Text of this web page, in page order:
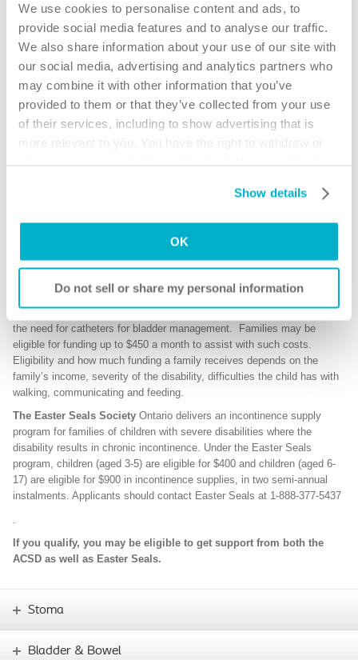
We use cookies to personalise content and ads, to
provide social media features and to analyse our traffic.
We also share information about your use of our site with
our social media, advertising and analytics partners who
may combine it with other information that you’ve
provided to them or that they’ve collected from your use
of their services, including to show advertising that is
more relevant to you. You have the right to withdraw or
Show details
OK
Do not sell or share my personal information
1. Obtain an MSN form. Call toll free: 1-888-256-6758
for your nearest ODSP office to mail a form to you. It is not available
online and ODSP will only provide one form per person.
of catheters you require per day
3. Ask your doctor to complete a support letter that will advise ODSP
why you require that number and type of catheter. A sample
ask them to bill ODSP directly.
For more information on the ODSP program visit the
Assistance for Children with Severe Disabilities ( ACSD )
The Assistance for Children with Severe Disabilities provides funding
for some of the extra costs of caring for a child with a disability. Like
the need for catheters for bladder management. Families may be
eligible for funding up to $450 a month to assist with such costs.
Eligibility and how much funding a family receives depends on the
family’s income, severity of the disability, difficulties the child has with
walking, communicating and feeding.
The Easter Seals Society Ontario delivers an incontinence supply
program for families of children with severe disabilities where the
disability results in chronic incontinence. Under the Easter Seals
program, children (aged 3-5) are eligible for $400 and children (aged 6-
17) are eligible for $900 in incontinence supplies, in two semi-annual
instalments. Applicants should contact Easter Seals at 1-888-377-5437
.
If you qualify, you may be eligible to get support from both the
ACSD as well as Easter Seals.
Stoma
Bladder & Bowel